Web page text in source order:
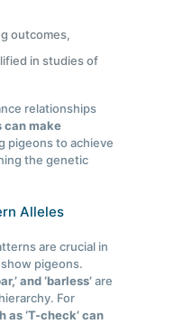
outcomes,
in studies of
relationships
can make
pigeons to achieve
the genetic
Alleles
are crucial in
pigeons.
and ‘barless’are
For
as ‘T-check’ can